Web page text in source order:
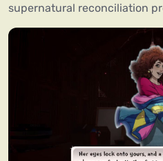
supernatural reconciliation